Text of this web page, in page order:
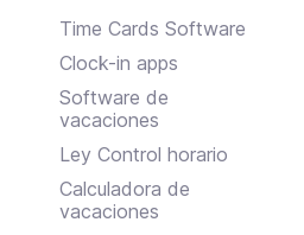
Time Cards Software
Clock-in apps
Software de
vacaciones
Ley Control horario
Calculadora de
vacaciones